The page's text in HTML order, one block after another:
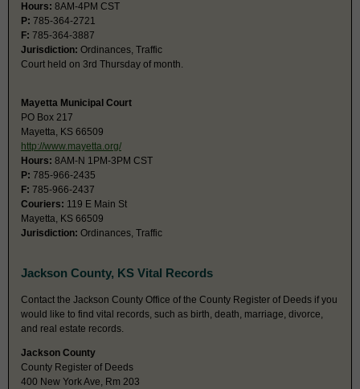
Hours: 8AM-4PM CST
P: 785-364-2721
F: 785-364-3887
Jurisdiction: Ordinances, Traffic
Court held on 3rd Thursday of month.
Mayetta Municipal Court
PO Box 217
Mayetta, KS 66509
http://www.mayetta.org/
Hours: 8AM-N 1PM-3PM CST
P: 785-966-2435
F: 785-966-2437
Couriers: 119 E Main St
Mayetta, KS 66509
Jurisdiction: Ordinances, Traffic
Jackson County, KS Vital Records
Contact the Jackson County Office of the County Register of Deeds if you
would like to find vital records, such as birth, death, marriage, divorce,
and real estate records.
Jackson County
County Register of Deeds
400 New York Ave, Rm 203